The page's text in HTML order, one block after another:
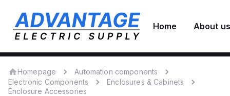
Home About us
Homepage
Automation components
Electronic Components
Enclosures & Cabinets
Enclosure Accessories